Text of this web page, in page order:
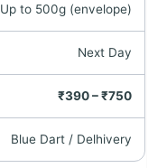
Up to 500g (envelope)
Next Day
₹390 – ₹750
Blue Dart / Delhivery